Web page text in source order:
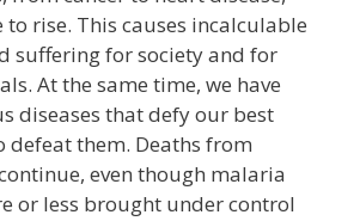
to rise. This causes incalculable
suffering for society and for
At the same time, we have
diseases that defy our best
defeat them. Deaths from
even though malaria
or less brought under control